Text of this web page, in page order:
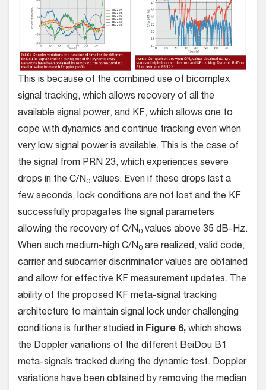
This is because of the combined use of bicomplex
signal tracking, which allows recovery of all the
available signal power, and KF, which allows one to
cope with dynamics and continue tracking even when
very low signal power is available. This is the case of
the signal from PRN 23, which experiences severe
drops in the C/N0 values. Even if these drops last a
few seconds, lock conditions are not lost and the KF
successfully propagates the signal parameters
allowing the recovery of C/N0 values above 35 dB-Hz.
When such medium-high C/N0 are realized, valid code,
carrier and subcarrier discriminator values are obtained
and allow for effective KF measurement updates. The
ability of the proposed KF meta-signal tracking
architecture to maintain signal lock under challenging
conditions is further studied in Figure 6, which shows
the Doppler variations of the different BeiDou B1
meta-signals tracked during the dynamic test. Doppler
variations have been obtained by removing the median